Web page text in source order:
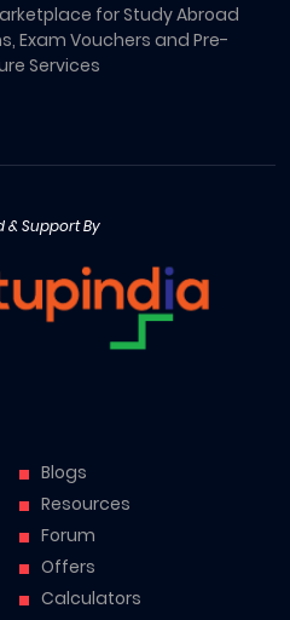
for Study Abroad
Exam Vouchers and Pre-
Services
& Support By
Blogs
Resources
Forum
Offers
Calculators